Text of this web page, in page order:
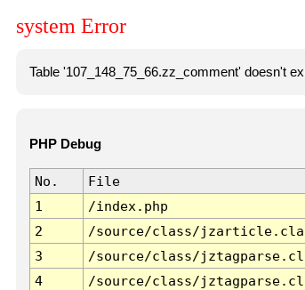
system Error
Table '107_148_75_66.zz_comment' doesn't
PHP Debug
No. File
1
/index.php
2
/source/class/
3
/source/class/
4
/source/class/